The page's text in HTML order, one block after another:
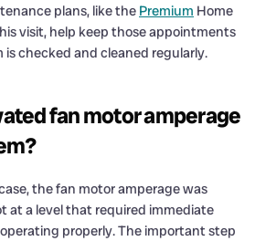
plans, like the Premium Home
visit, help keep those appointments
checked and cleaned regularly.
fan motor amperage
the fan motor amperage was
at a level that required immediate
properly. The important step